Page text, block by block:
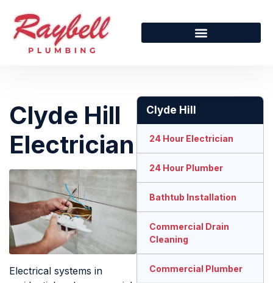
Clyde Hill
Electrician
Electrical systems in
Clyde Hill
24 Hour Electrician
24 Hour Plumber
Bathtub Installation
Commercial Drain
Cleaning
Commercial Plumber